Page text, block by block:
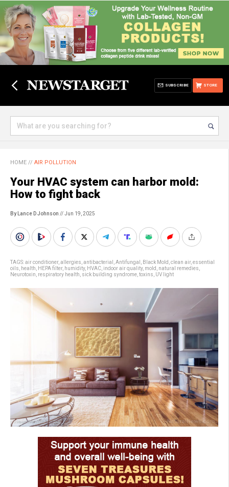
STORE
SUBSCRIBE
HOME // AIR POLLUTION
Your HVAC system can harbor mold:
How to fight back
By Lance D Johnson // Jun 19, 2025
TAGS:air conditioner, allergies antibacterial Antifungal Black Mold clean air, essential
oils
health HEPA filter, humidity, HVAC indoor air quality, mold natural remedies
Neurotoxin respiratory health sick building syndrome toxins UV light